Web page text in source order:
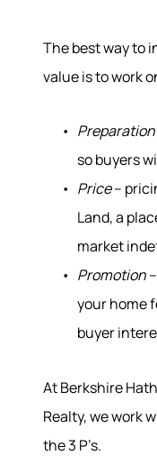
The best way to
value is to work
Preparation
so buyers
Price–
Land, a
market
Promotion
your home
buyer
At Berkshire
Realty, we work
the 3 P’s.